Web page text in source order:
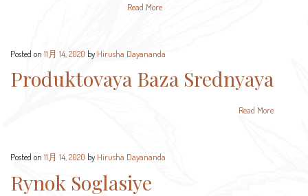
Read More
Posted on 11月 14, 2020 byHirusha Dayananda
Produktovaya Baza Srednyaya
Read More
Posted on 11月 14, 2020 by Hirusha Dayananda
Rynok Soglasiye